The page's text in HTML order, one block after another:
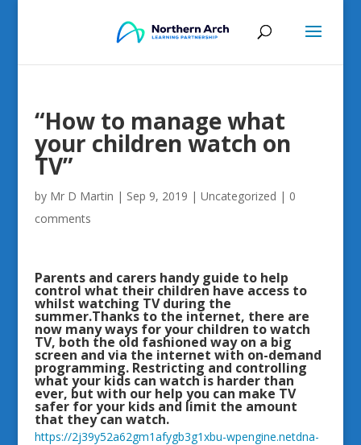
“How to manage what
your children watch on
TV”
by Mr D Martin | Sep 9, 2019 | Uncategorized | 0
comments
Parents and carers handy guide to help
control what their children have access to
whilst watching TV during the
summer.Thanks to the internet, there are
now many ways for your children to watch
TV, both the old fashioned way on a big
screen and via the internet with on-demand
programming. Restricting and controlling
what your kids can watch is harder than
ever, but with our help you can make TV
safer for your kids and limit the amount
that they can watch.
https://2j39y52a62gm1afygb3g1xbu-wpengine.netdna-